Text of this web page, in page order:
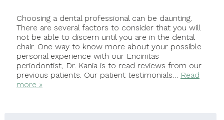
Choosing a dental professional can be daunting.
There are several factors to consider that you will
not be able to discern until you are in the dental
chair. One way to know more about your possible
personal experience with our Encinitas
periodontist, Dr. Kania is to read reviews from our
previous patients. Our patient testimonials… Read
more »